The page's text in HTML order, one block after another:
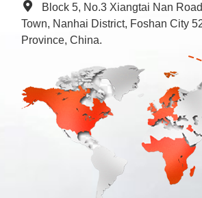
Block 5, No.3 Xiangtai Nan
Town, Nanhai District, Foshan City
Province, China.